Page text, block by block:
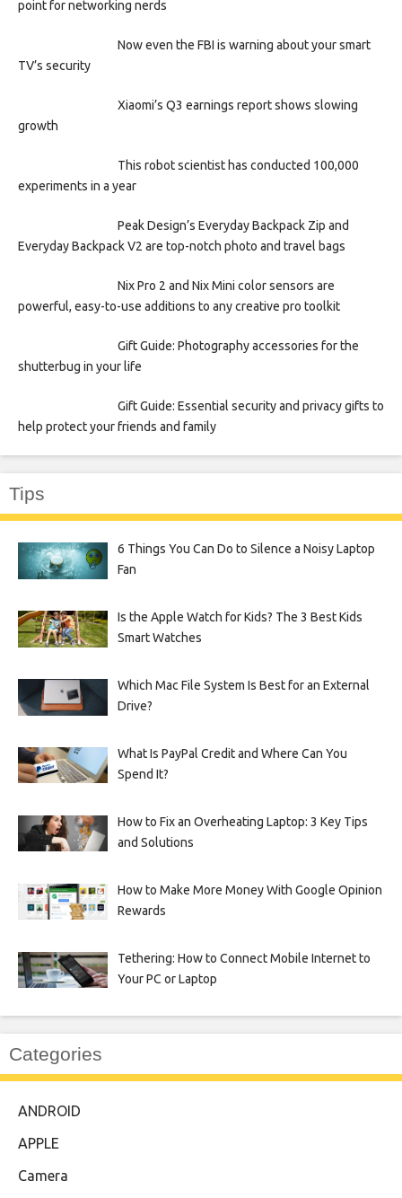
point for networking nerds
Now even the FBI is warning about your smart
TV’s security
Xiaomi’s Q3 earnings report shows slowing
growth
This robot scientist has conducted 100,000
experiments in a year
Peak Design’s Everyday Backpack Zip and
Everyday Backpack V2 are top-notch photo and travel bags
Nix Pro 2 and Nix Mini color sensors are
powerful, easy-to-use additions to any creative pro toolkit
Gift Guide: Photography accessories for the
shutterbug in your life
Gift Guide: Essential security and privacy gifts to
help protect your friends and family
Tips
6 Things You Can Do to Silence a Noisy Laptop
Fan
Is the Apple Watch for Kids? The 3 Best Kids
Smart Watches
Which Mac File System Is Best for an External
Drive?
What Is PayPal Credit and Where Can You
Spend It?
How to Fix an Overheating Laptop: 3 Key Tips
and Solutions
How to Make More Money With Google Opinion
Rewards
Tethering: How to Connect Mobile Internet to
Your PC or Laptop
Categories
ANDROID
APPLE
Camera